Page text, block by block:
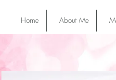
Home About Me